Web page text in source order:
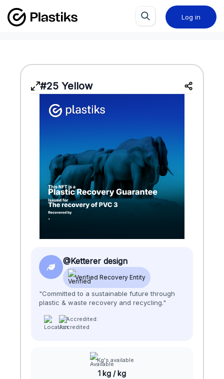
Log in
#25 Yellow
@Ketterer design
Verified Recovery Entity
"Committed to a sustainable future through
plastic & waste recovery and recycling."
Accredited:
Kg's available
1 kg / kg